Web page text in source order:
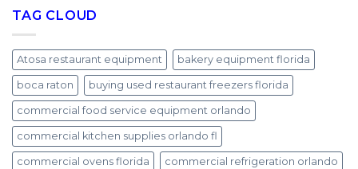
Equipment
Florida
TAG CLOUD
Atosa restaurant equipment bakery equipment florida
boca raton buying used restaurant freezers florida
commercial food service equipment orlando
commercial kitchen supplies orlando fl
commercial ovens florida commercial refrigeration orlando